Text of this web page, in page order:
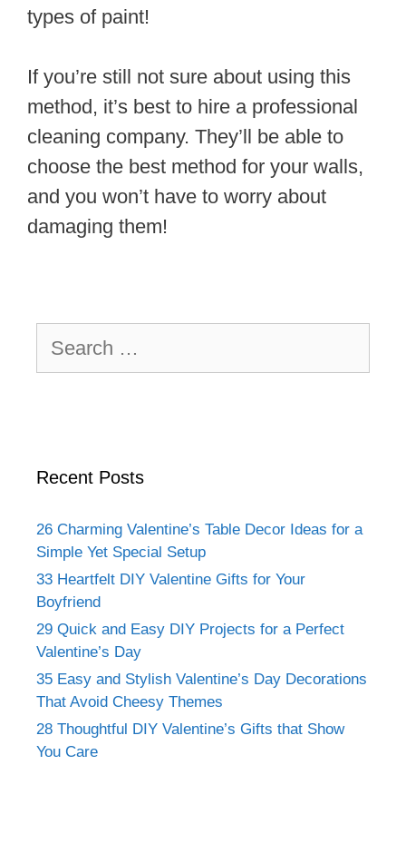
types of paint!
If you’re still not sure about using this
method, it’s best to hire a professional
cleaning company. They’ll be able to
choose the best method for your walls,
and you won’t have to worry about
damaging them!
for:
Recent Posts
26 Charming Valentine’s Table Decor Ideas for a
Simple Yet Special Setup
33 Heartfelt DIY Valentine Gifts for Your
Boyfriend
29 Quick and Easy DIY Projects for a Perfect
Valentine’s Day
35 Easy and Stylish Valentine’s Day Decorations
That Avoid Cheesy Themes
28 Thoughtful DIY Valentine’s Gifts that Show
You Care